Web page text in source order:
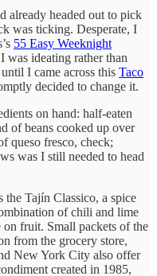
already headed out to pick
was ticking. Desperate, I
55 Easy Weeknight
was ideating rather than
I came across this Taco
decided to change it.
on hand: half-eaten
of beans cooked up over
queso fresco, check;
was I still needed to head
the Tajín Classico, a spice
of chili and lime
fruit. Small packets of the
from the grocery store,
New York City also offer
created in 1985,